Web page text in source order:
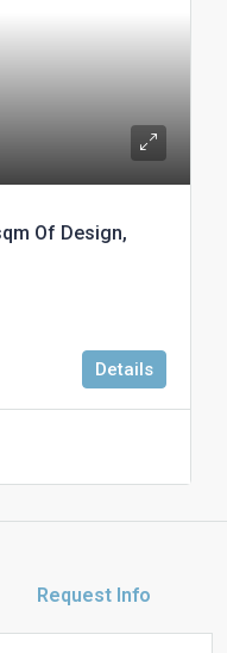
Of Design,
Details
Request Info